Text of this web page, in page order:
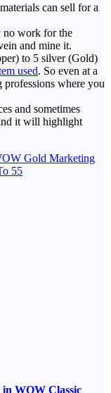
can sell for a
no work for the
and mine it.
to 5 silver (Gold)
used. So even at a
where you
and sometimes
it will highlight
Gold Marketing
55
in WOW Classic